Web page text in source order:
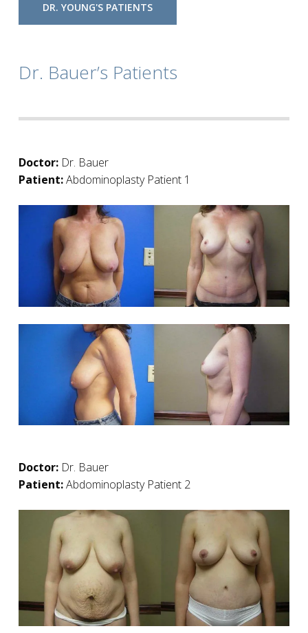
DR. YOUNG'S PATIENTS
Dr. Bauer’s Patients
Doctor: Dr. Bauer
Patient:Abdominoplasty Patient 1
Doctor:Dr. Bauer
Patient:Abdominoplasty Patient 2